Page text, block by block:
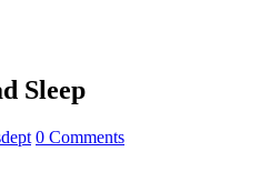
Sleep
0 Comments